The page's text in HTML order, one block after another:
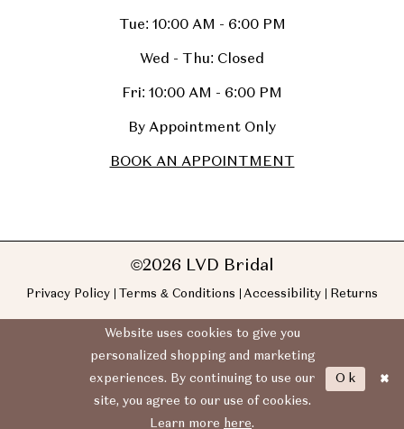
Tue: 10:00 AM - 6:00 PM
Wed - Thu: Closed
Fri: 10:00 AM - 6:00 PM
By Appointment Only
BOOK AN APPOINTMENT
©2026 LVD Bridal
Privacy Policy Terms & Conditions Accessibility Returns
Website uses cookies to give you
personalized shopping and marketing
experiences. By continuing to use our
site, you agree to our use of cookies.
Learn more
here.
Ok